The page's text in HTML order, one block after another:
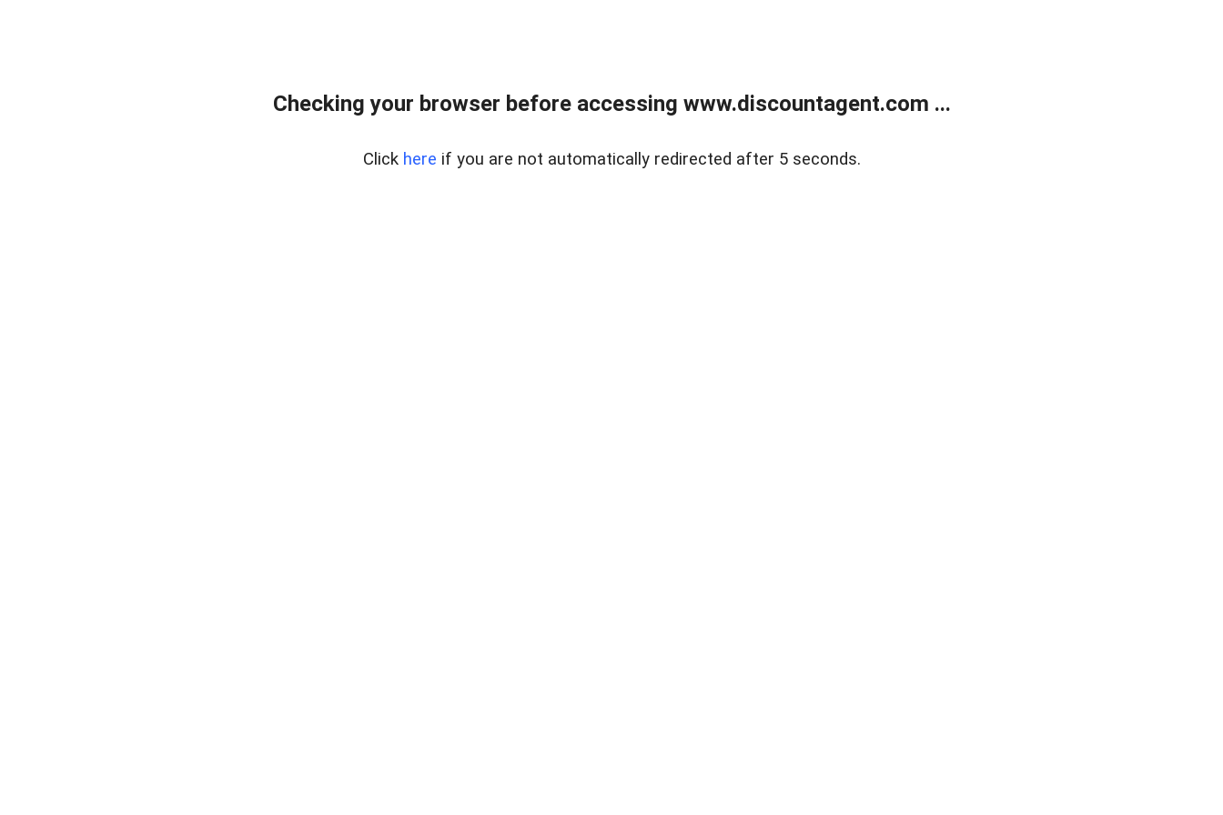
Checking your browser before accessing www.discountagent.com ...
Click here if you are not automatically redirected after 5 seconds.